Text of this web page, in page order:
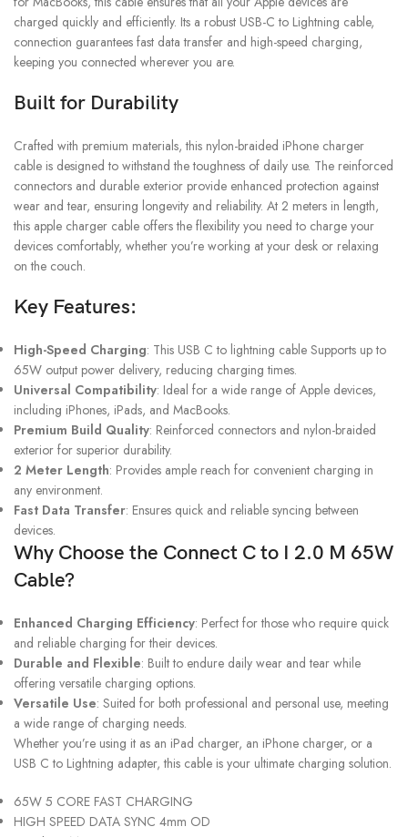
charged quickly and efficiently. Its a robust USB-C to Lightning cable,
connection guarantees fast data transfer and high-speed charging,
keeping you connected wherever you are.
Built for Durability
Crafted with premium materials, this nylon-braided iPhone charger
cable is designed to withstand the toughness of daily use. The reinforced
connectors and durable exterior provide enhanced protection against
wear and tear, ensuring longevity and reliability. At 2 meters in length,
this apple charger cable offers the flexibility you need to charge your
devices comfortably, whether you’re working at your desk or relaxing
on the couch.
Key Features:
High-Speed Charging: This USB C to lightning cable Supports up to
65W output power delivery, reducing charging times.
Universal Compatibility: Ideal for a wide range of Apple devices,
including iPhones, iPads, and MacBooks.
Premium Build Quality: Reinforced connectors and nylon-braided
exterior for superior durability.
2 Meter Length: Provides ample reach for convenient charging in
any environment.
Fast Data Transfer: Ensures quick and reliable syncing between
devices.
Why Choose the Connect C to I 2.0 M 65W
Cable?
Enhanced Charging Efficiency: Perfect for those who require quick
and reliable charging for their devices.
Durable and Flexible: Built to endure daily wear and tear while
offering versatile charging options.
Versatile Use: Suited for both professional and personal use, meeting
a wide range of charging needs.
Whether you’re using it as an iPad charger, an iPhone charger, or a
USB C to Lightning adapter, this cable is your ultimate charging solution.
65W 5 CORE FAST CHARGING
HIGH SPEED DATA SYNC 4mm OD